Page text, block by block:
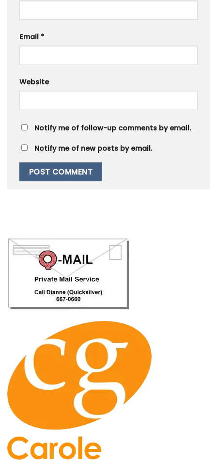
Email *
Website
Notify me of follow-up comments by email.
Notify me of new posts by email.